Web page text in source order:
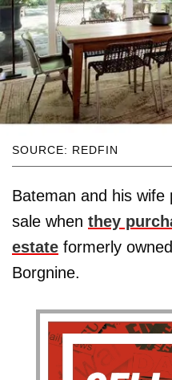
SOURCE: REDFIN
Bateman and his
sale when they
estate formerly
Borgnine.